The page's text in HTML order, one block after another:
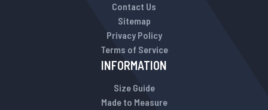
Contact Us
Sitemap
Privacy Policy
Terms of Service
INFORMATION
Size Guide
Made to Measure